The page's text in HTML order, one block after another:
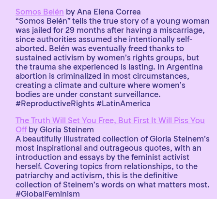
Somos Belén by Ana Elena Correa
“Somos Belén” tells the true story of a young woman
was jailed for 29 months after having a miscarriage,
since authorities assumed she intentionally self-
aborted. Belén was eventually freed thanks to
sustained activism by women’s rights groups, but
the trauma she experienced is lasting. In Argentina
abortion is criminalized in most circumstances,
creating a climate and culture where women’s
bodies are under constant surveillance.
#ReproductiveRights #LatinAmerica
The Truth Will Set You Free, But First It Will Piss You
Off by Gloria Steinem
A beautifully illustrated collection of Gloria Steinem’s
most inspirational and outrageous quotes, with an
introduction and essays by the feminist activist
herself. Covering topics from relationships, to the
patriarchy and activism, this is the definitive
collection of Steinem’s words on what matters most.
#GlobalFeminism